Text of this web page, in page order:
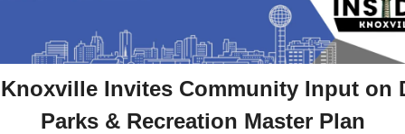
Invites Community Input on
Parks & Recreation Master Plan